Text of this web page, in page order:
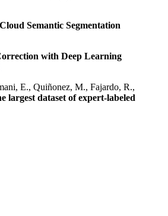
Semantic Segmentation
with Deep Learning
E., Quiñonez, M., Fajardo, R.,
largest dataset of expert-labeled